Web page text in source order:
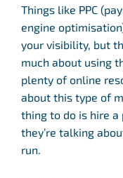
Things like PPC
engine
your visibility, but
much about using
plenty of online
about this type of
thing to do is hire
they’re talking
run.